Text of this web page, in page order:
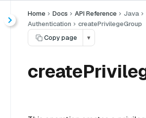
Home Docs API Reference Java
Authentication
createPrivilegeGroup
Copy page
▾